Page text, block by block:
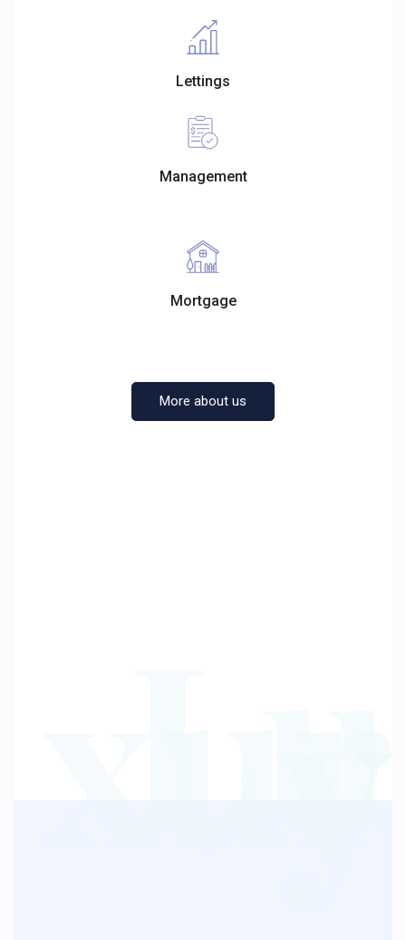
Lettings
Management
Mortgage
More about us